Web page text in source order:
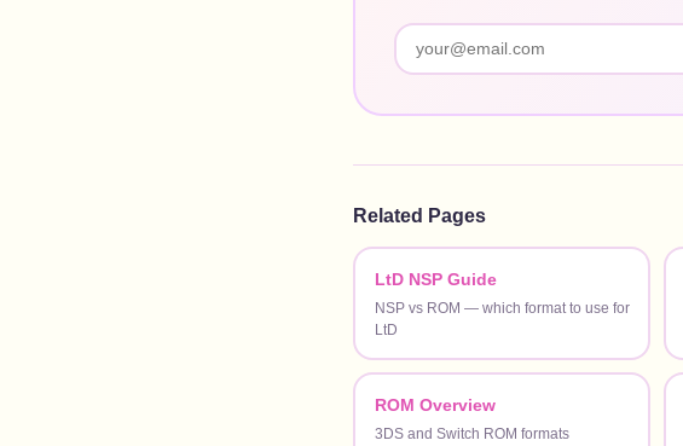
Related Pages
LtD NSP Guide
NSP vs ROM — which format to use for
LtD
ROM Overview
3DS and Switch ROM formats